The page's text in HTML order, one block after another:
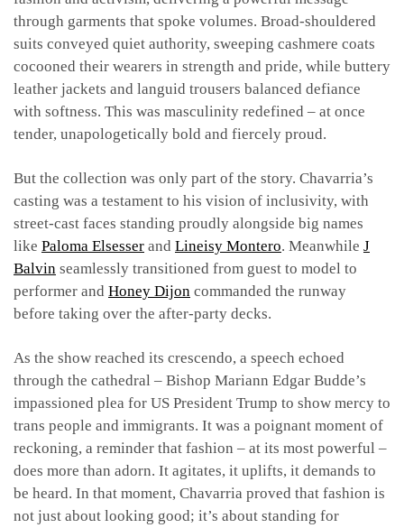
through garments that spoke volumes. Broad-shouldered
suits conveyed quiet authority, sweeping cashmere coats
cocooned their wearers in strength and pride, while buttery
leather jackets and languid trousers balanced defiance
with softness. This was masculinity redefined – at once
tender, unapologetically bold and fiercely proud.
But the collection was only part of the story. Chavarria’s
casting was a testament to his vision of inclusivity, with
street-cast faces standing proudly alongside big names
like Paloma Elsesser and Lineisy Montero. Meanwhile J
Balvin seamlessly transitioned from guest to model to
performer and Honey Dijon commanded the runway
before taking over the after-party decks.
As the show reached its crescendo, a speech echoed
through the cathedral – Bishop Mariann Edgar Budde’s
impassioned plea for US President Trump to show mercy to
trans people and immigrants. It was a poignant moment of
reckoning, a reminder that fashion – at its most powerful –
does more than adorn. It agitates, it uplifts, it demands to
be heard. In that moment, Chavarria proved that fashion is
not just about looking good; it’s about standing for